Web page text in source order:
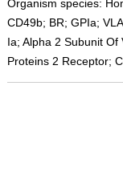
Organism species:
CD49b; BR; GPIa;
Ia; Alpha 2 Subunit Of
Proteins 2 Receptor;